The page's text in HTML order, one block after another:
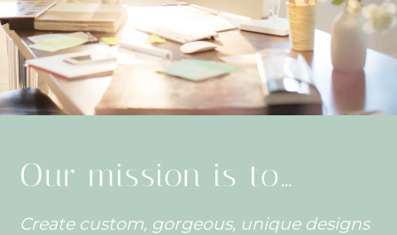
Our mission is to…
Create custom, gorgeous, unique designs